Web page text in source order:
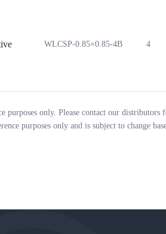
WLCSP-0.85×0.85-4B 4
purposes only. Please contact our distributors
purposes only and is subject to change